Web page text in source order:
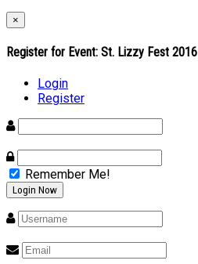
×
Register for Event: St. Lizzy Fest 2016
Login
Register
Remember Me!